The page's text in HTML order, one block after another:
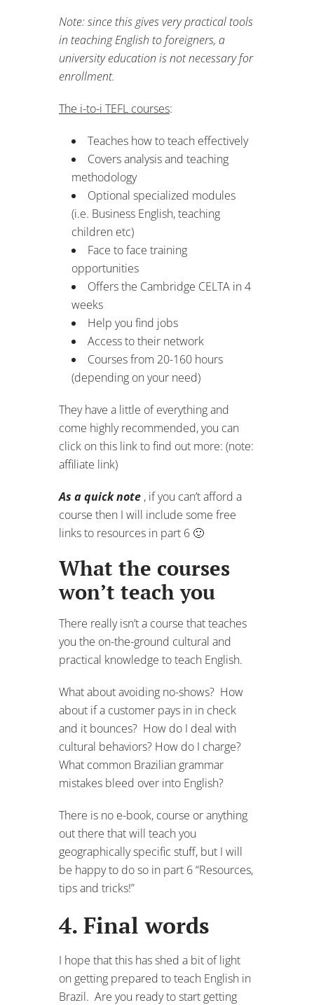
Note: since this gives very practical tools
in teaching English to foreigners, a
university education is not necessary for
enrollment.
The i-to-i TEFL courses:
Teaches how to teach effectively
Covers analysis and teaching
methodology
Optional specialized modules
(i.e. Business English, teaching
children etc)
Face to face training
opportunities
Offers the Cambridge CELTA in 4
weeks
Help you find jobs
Access to their network
Courses from 20-160 hours
(depending on your need)
They have a little of everything and
come highly recommended, you can
click on this link to find out more: (note:
affiliate link)
As a quick note , if you can’t afford a
course then I will include some free
links to resources in part 6 🙂
What the courses
won’t teach you
There really isn’t a course that teaches
you the on-the-ground cultural and
practical knowledge to teach English.
What about avoiding no-shows? How
about if a customer pays in in check
and it bounces? How do I deal with
cultural behaviors? How do I charge?
What common Brazilian grammar
mistakes bleed over into English?
There is no e-book, course or anything
out there that will teach you
geographically specific stuff, but I will
be happy to do so in part 6 “Resources,
tips and tricks!”
4. Final words
I hope that this has shed a bit of light
on getting prepared to teach English in
Brazil. Are you ready to start getting